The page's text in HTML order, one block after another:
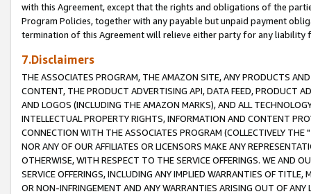
with this Agreement, except that the rights and obligations of the
Program Policies, together with any payable but unpaid payment
termination of this Agreement will relieve either party for any liability
7.Disclaimers
THE ASSOCIATES PROGRAM, THE AMAZON SITE, ANY PRODUCTS
CONTENT, THE PRODUCT ADVERTISING API, DATA FEED, PRODUCT
AND LOGOS (INCLUDING THE AMAZON MARKS), AND ALL
INTELLECTUAL PROPERTY RIGHTS, INFORMATION AND CONTENT
CONNECTION WITH THE ASSOCIATES PROGRAM (COLLECTIVELY THE "
NOR ANY OF OUR AFFILIATES OR LICENSORS MAKE ANY
OTHERWISE, WITH RESPECT TO THE SERVICE OFFERINGS. WE AND
SERVICE OFFERINGS, INCLUDING ANY IMPLIED WARRANTIES OF
OR NON-INFRINGEMENT AND ANY WARRANTIES ARISING OUT OF ANY